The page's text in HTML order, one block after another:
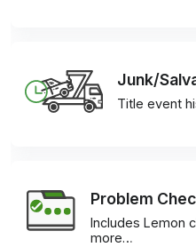
Junk/
Title event
Problem
Includes Lemon
more…